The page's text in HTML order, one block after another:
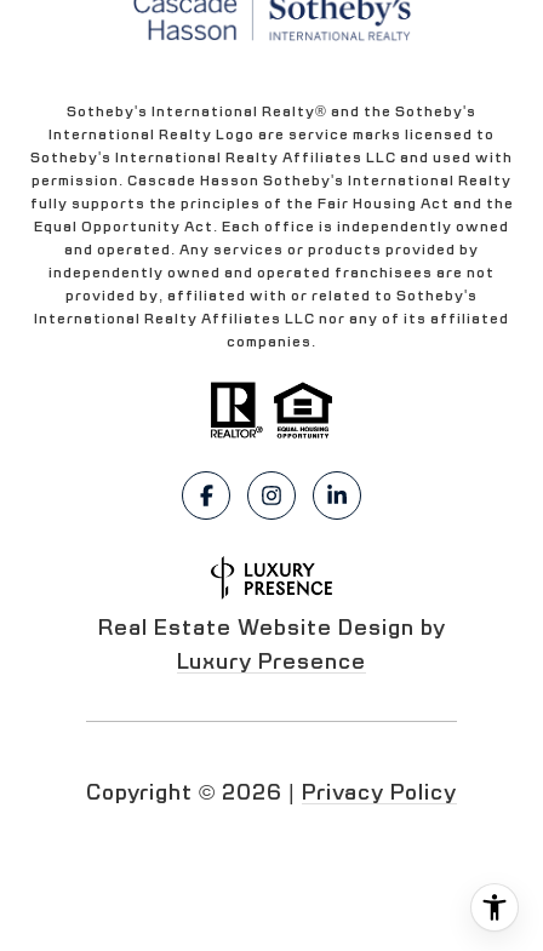
Sotheby's International Realty® and the Sotheby's
International Realty Logo are service marks licensed to
Sotheby's International Realty Affiliates LLC and used with
permission. Cascade Hasson Sotheby's International Realty
fully supports the principles of the Fair Housing Act and the
Equal Opportunity Act. Each office is independently owned
and operated. Any services or products provided by
independently owned and operated franchisees are not
provided by, affiliated with or related to Sotheby's
International Realty Affiliates LLC nor any of its affiliated
companies.
Real Estate Website Design by
Luxury Presence
Copyright © 2026 Privacy Policy